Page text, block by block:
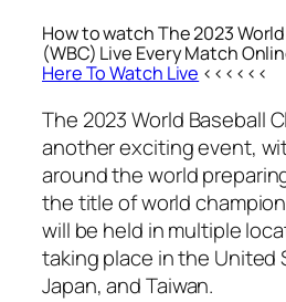
How to watch The 2023
(WBC) Live Every Match
Here To Watch Live <<<<<<
The 2023 World Baseball
another exciting event,
around the world
the title of world
will be held in multiple
taking place in the United
Japan, and Taiwan.